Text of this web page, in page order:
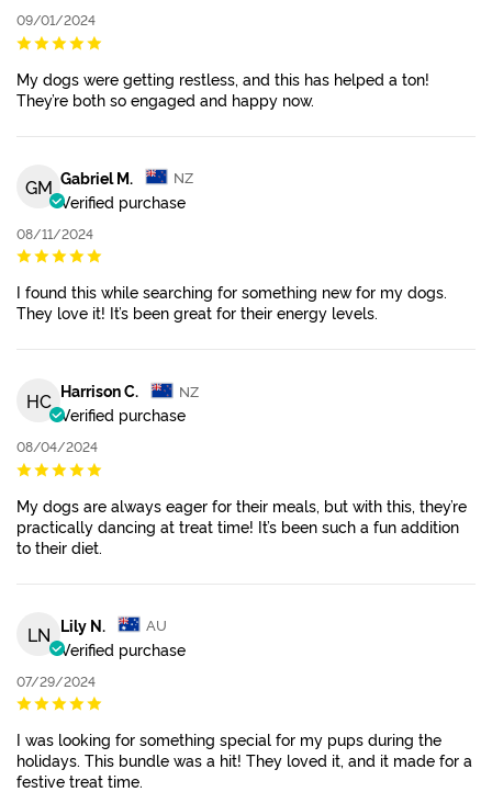
09/01/2024
My dogs were getting restless, and this has helped a ton!
They’re both so engaged and happy now.
GM Gabriel M. NZ
Verified purchase
08/11/2024
I found this while searching for something new for my dogs.
They love it! It’s been great for their energy levels.
HC Harrison C. NZ
Verified purchase
08/04/2024
My dogs are always eager for their meals, but with this, they’re
practically dancing at treat time! It’s been such a fun addition
to their diet.
LN Lily N. AU
Verified purchase
07/29/2024
I was looking for something special for my pups during the
holidays. This bundle was a hit! They loved it, and it made for a
festive treat time.